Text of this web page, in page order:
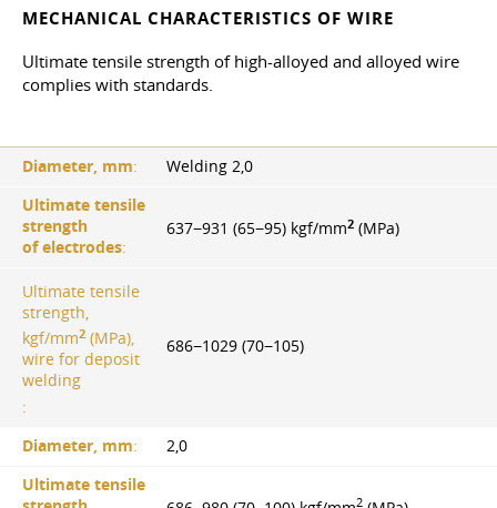
MECHANICAL CHARACTERISTICS OF WIRE
Ultimate tensile strength of high-alloyed and alloyed wire
complies with standards.
Diameter, mm:
Welding 2,0
Ultimate tensile
strength
of electrodes:
637−931 (65−95) kgf/mm2 (MPa)
Ultimate tensile
strength,
kgf/mm2 (MPa),
wire for deposit
welding
:
686−1029 (70−105)
Diameter, mm:
2,0
Ultimate tensile
2